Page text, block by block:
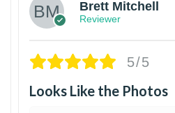
Brett Mitchell
Reviewer
5/5
Looks Like the Photos